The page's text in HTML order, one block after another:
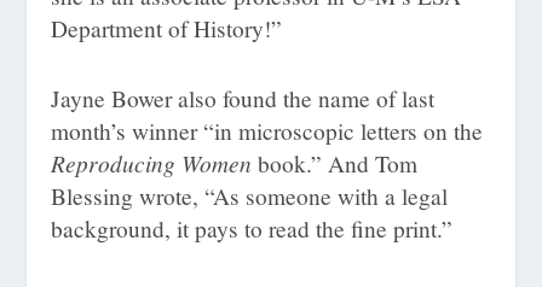
Department of History!”
Jayne Bower also found the name of last
month’s winner “in microscopic letters on the
Reproducing Women book.” And Tom
Blessing wrote, “As someone with a legal
background, it pays to read the fine print.”